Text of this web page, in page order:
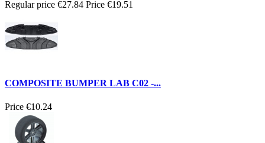
Regular price €27.84 Price €19.51
COMPOSITE BUMPER LAB C02 -...
Price €10.24